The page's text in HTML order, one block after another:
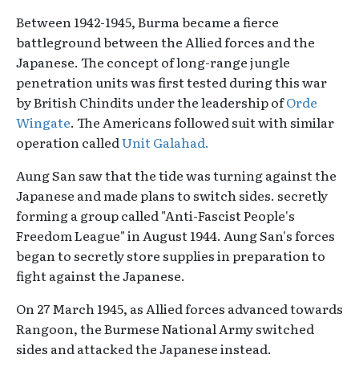
Between 1942-1945, Burma became a fierce
battleground between the Allied forces and the
Japanese. The concept of long-range jungle
penetration units was first tested during this war
by British Chindits under the leadership ofOrde
Wingate. The Americans followed suit with similar
operation calledUnit Galahad.
Aung San saw that the tide was turning against the
Japanese and made plans to switch sides. secretly
forming a group called "Anti-Fascist People's
Freedom League" in August 1944. Aung San's forces
began to secretly store supplies in preparation to
fight against the Japanese.
On 27 March 1945, as Allied forces advanced towards
Rangoon, the Burmese National Army switched
sides and attacked the Japanese instead.